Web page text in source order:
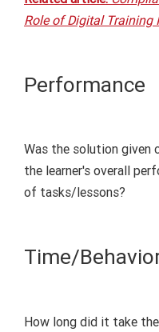
Role of Digital Training
Performance
Was the solution given
the learner's overall
of tasks/lessons?
Time/
How long did it take